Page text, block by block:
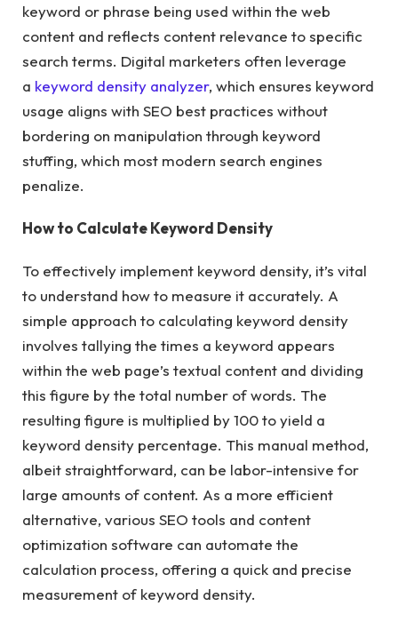
keyword or phrase being used within the web
content and reflects content relevance to specific
search terms. Digital marketers often leverage
a keyword density analyzer, which ensures keyword
usage aligns with SEO best practices without
bordering on manipulation through keyword
stuffing, which most modern search engines
penalize.
How to Calculate Keyword Density
To effectively implement keyword density, it’s vital
to understand how to measure it accurately. A
simple approach to calculating keyword density
involves tallying the times a keyword appears
within the web page’s textual content and dividing
this figure by the total number of words. The
resulting figure is multiplied by 100 to yield a
keyword density percentage. This manual method,
albeit straightforward, can be labor-intensive for
large amounts of content. As a more efficient
alternative, various SEO tools and content
optimization software can automate the
calculation process, offering a quick and precise
measurement of keyword density.